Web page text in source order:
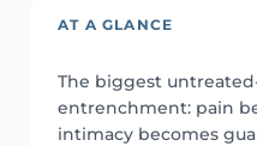
AT A GLANCE
The biggest
entrenchment: pain
intimacy becomes